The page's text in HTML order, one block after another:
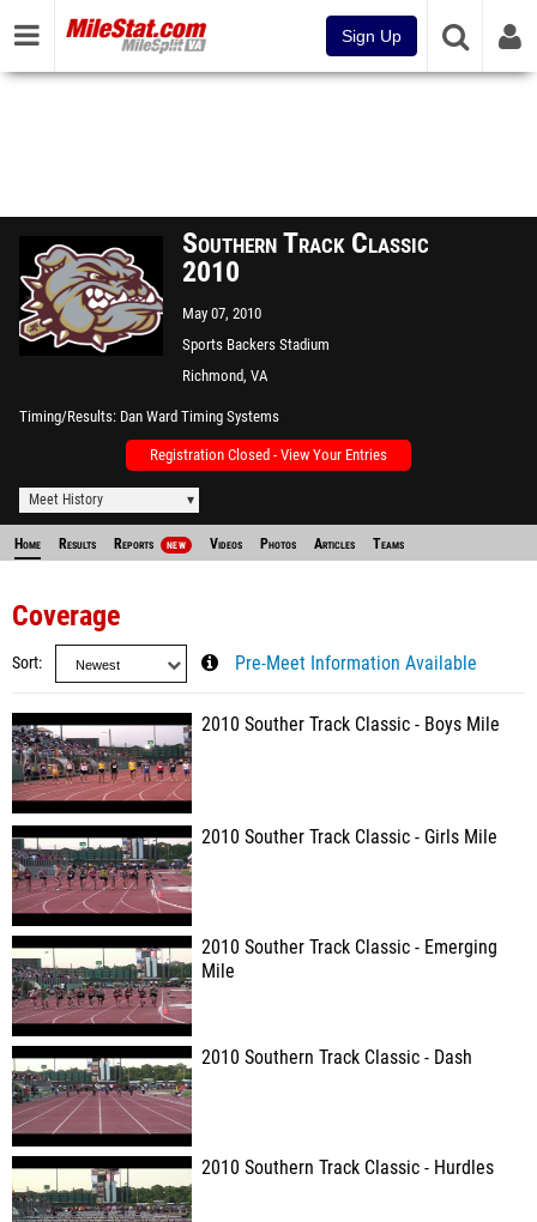
Sign Up
Southern Track Classic
2010
May 07, 2010
Sports Backers Stadium
Richmond, VA
Timing/Results Dan Ward Timing Systems
Registration Closed - View Your Entries
Meet History
Home Results Reports NEW Videos Photos Articles Teams
Coverage
Sort Pre-Meet Information Available
2010 Souther Track Classic - Boys Mile
2010 Souther Track Classic - Girls Mile
2010 Souther Track Classic - Emerging
Mile
2010 Southern Track Classic - Dash
2010 Southern Track Classic - Hurdles